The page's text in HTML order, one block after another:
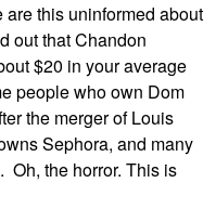
this uninformed about
out that Chandon
$20 in your average
people who own Dom
the merger of Louis
Sephora, and many
Oh, the horror. This is